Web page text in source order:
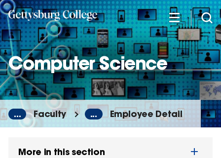
Skip
to
main
content
Computer Science
... Faculty ... Employee Detail
More in this section